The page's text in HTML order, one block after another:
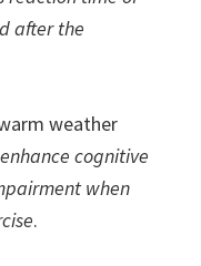
after the
weather
cognitive
when
.